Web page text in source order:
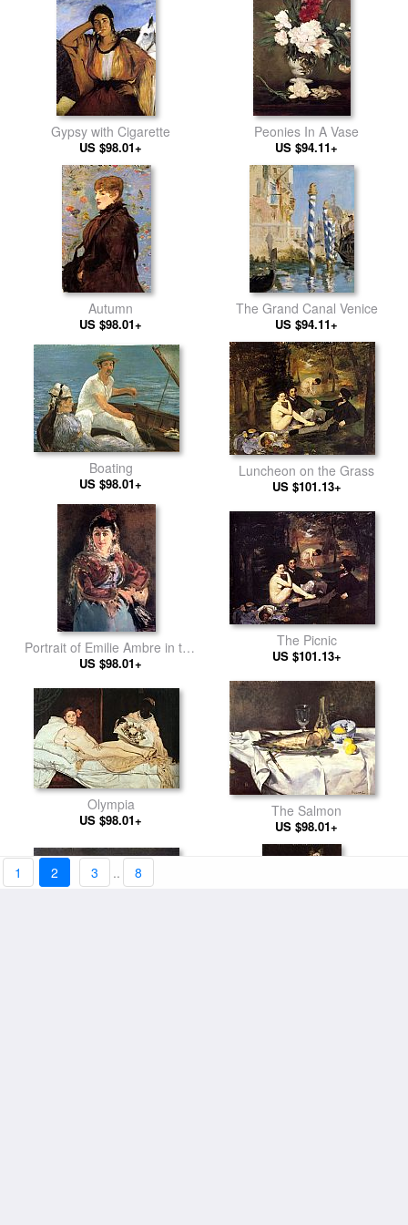
Gypsy with Cigarette
US $98.01+
Peonies In A Vase
US $94.11+
Autumn
US $98.01+
The Grand Canal Venice
US $94.11+
Boating
US $98.01+
Luncheon on the Grass
US $101.13+
Portrait of Emilie Ambre in the
role of Carmen
US $98.01+
The Picnic
US $101.13+
Olympia
US $98.01+ The Salmon
US $98.01+
1 2 3 .. 8